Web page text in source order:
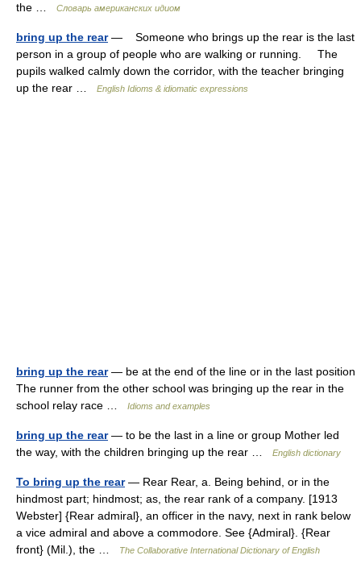
the …
Словарь американских идиом
bring up the rear— Someone who brings up the rear is the last
person in a group of people who are walking or running. The
pupils walked calmly down the corridor, with the teacher bringing
up the rear …
English Idioms & idiomatic expressions
bring up the rear— be at the end of the line or in the last position
The runner from the other school was bringing up the rear in the
school relay race …
Idioms and examples
bring up the rear— to be the last in a line or group Mother led
the way, with the children bringing up the rear …
English dictionary
To bring up the rear— Rear Rear, a. Being behind, or in the
hindmost part; hindmost; as, the rear rank of a company. [1913
Webster] {Rear admiral}, an officer in the navy, next in rank below
a vice admiral and above a commodore. See {Admiral}. {Rear
front} (Mil.), the …
The Collaborative International Dictionary of English